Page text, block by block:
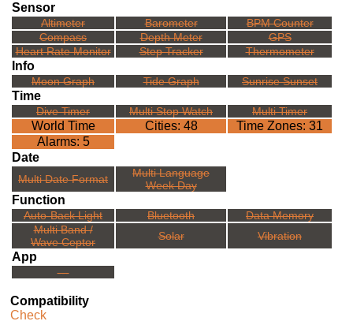
Sensor
Altimeter Barometer
BPM Counter
Compass
Depth Meter
GPS
Heart Rate Monitor
Step Tracker Thermometer
Info
Moon Graph Tide Graph Sunrise Sunset
Time
Dive Timer Multi Stop Watch Multi Timer
World Time Cities: 48
Time Zones: 31
Alarms: 5
Date
Multi Date Format
Multi Language
Week Day
Function
Auto-Back Light Bluetooth
Data Memory
Multi Band /
Wave Ceptor
Solar Vibration
App
---
Compatibility
Check